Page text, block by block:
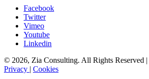
Facebook
Twitter
Vimeo
Youtube
Linkedin
© 2026, Zia Consulting. All Rights Reserved |
Privacy | Cookies